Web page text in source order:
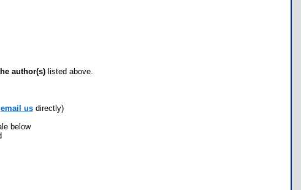
author(s) listed above.
email usdirectly)
below